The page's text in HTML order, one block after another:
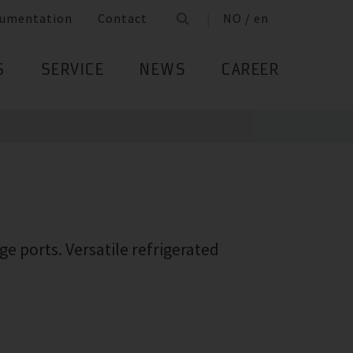
Contact NO / en
SERVICE NEWS CAREER
ports. Versatile refrigerated